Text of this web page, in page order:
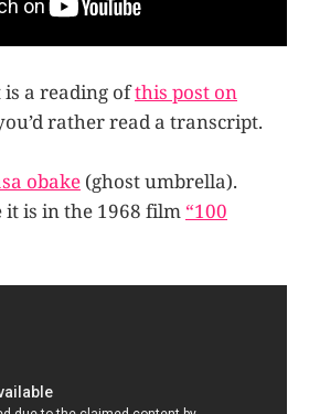
is a reading ofthis post on
rather read a transcript.
obake (ghost umbrella).
it is in the 1968 film “100